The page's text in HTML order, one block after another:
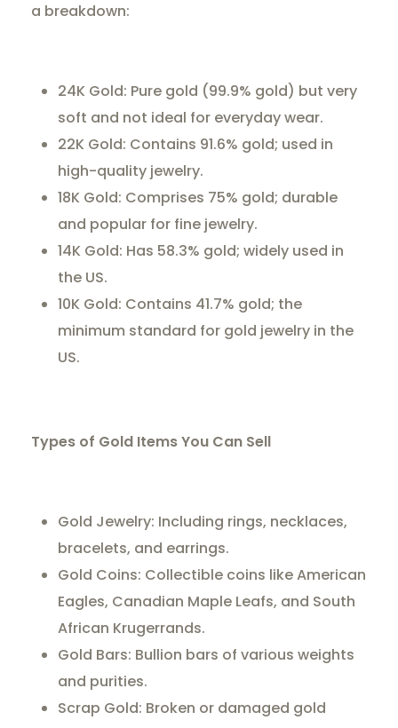
a breakdown:
24K Gold: Pure gold (99.9% gold) but very
soft and not ideal for everyday wear.
22K Gold: Contains 91.6% gold; used in
high-quality jewelry.
18K Gold: Comprises 75% gold; durable
and popular for fine jewelry.
14K Gold: Has 58.3% gold; widely used in
the US.
10K Gold: Contains 41.7% gold; the
minimum standard for gold jewelry in the
US.
Types of Gold Items You Can Sell
Gold Jewelry: Including rings, necklaces,
bracelets, and earrings.
Gold Coins: Collectible coins like American
Eagles, Canadian Maple Leafs, and South
African Krugerrands.
Gold Bars: Bullion bars of various weights
and purities.
Scrap Gold: Broken or damaged gold